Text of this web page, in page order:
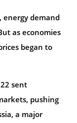
energy demand
as economies
began to
sent
pushing
a major